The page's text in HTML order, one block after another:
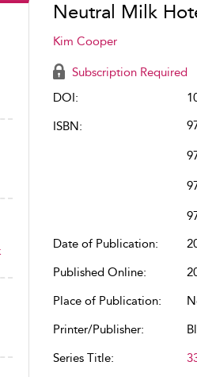
Neutral Milk
Kim Cooper
Subscription Required
DOI:
ISBN:
Date of Publication:
Published Online:
Place of Publication:
Printer/Publisher:
Series Title: